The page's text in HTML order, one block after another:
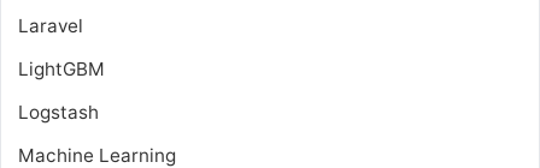
Laravel
LightGBM
Logstash
Machine Learning